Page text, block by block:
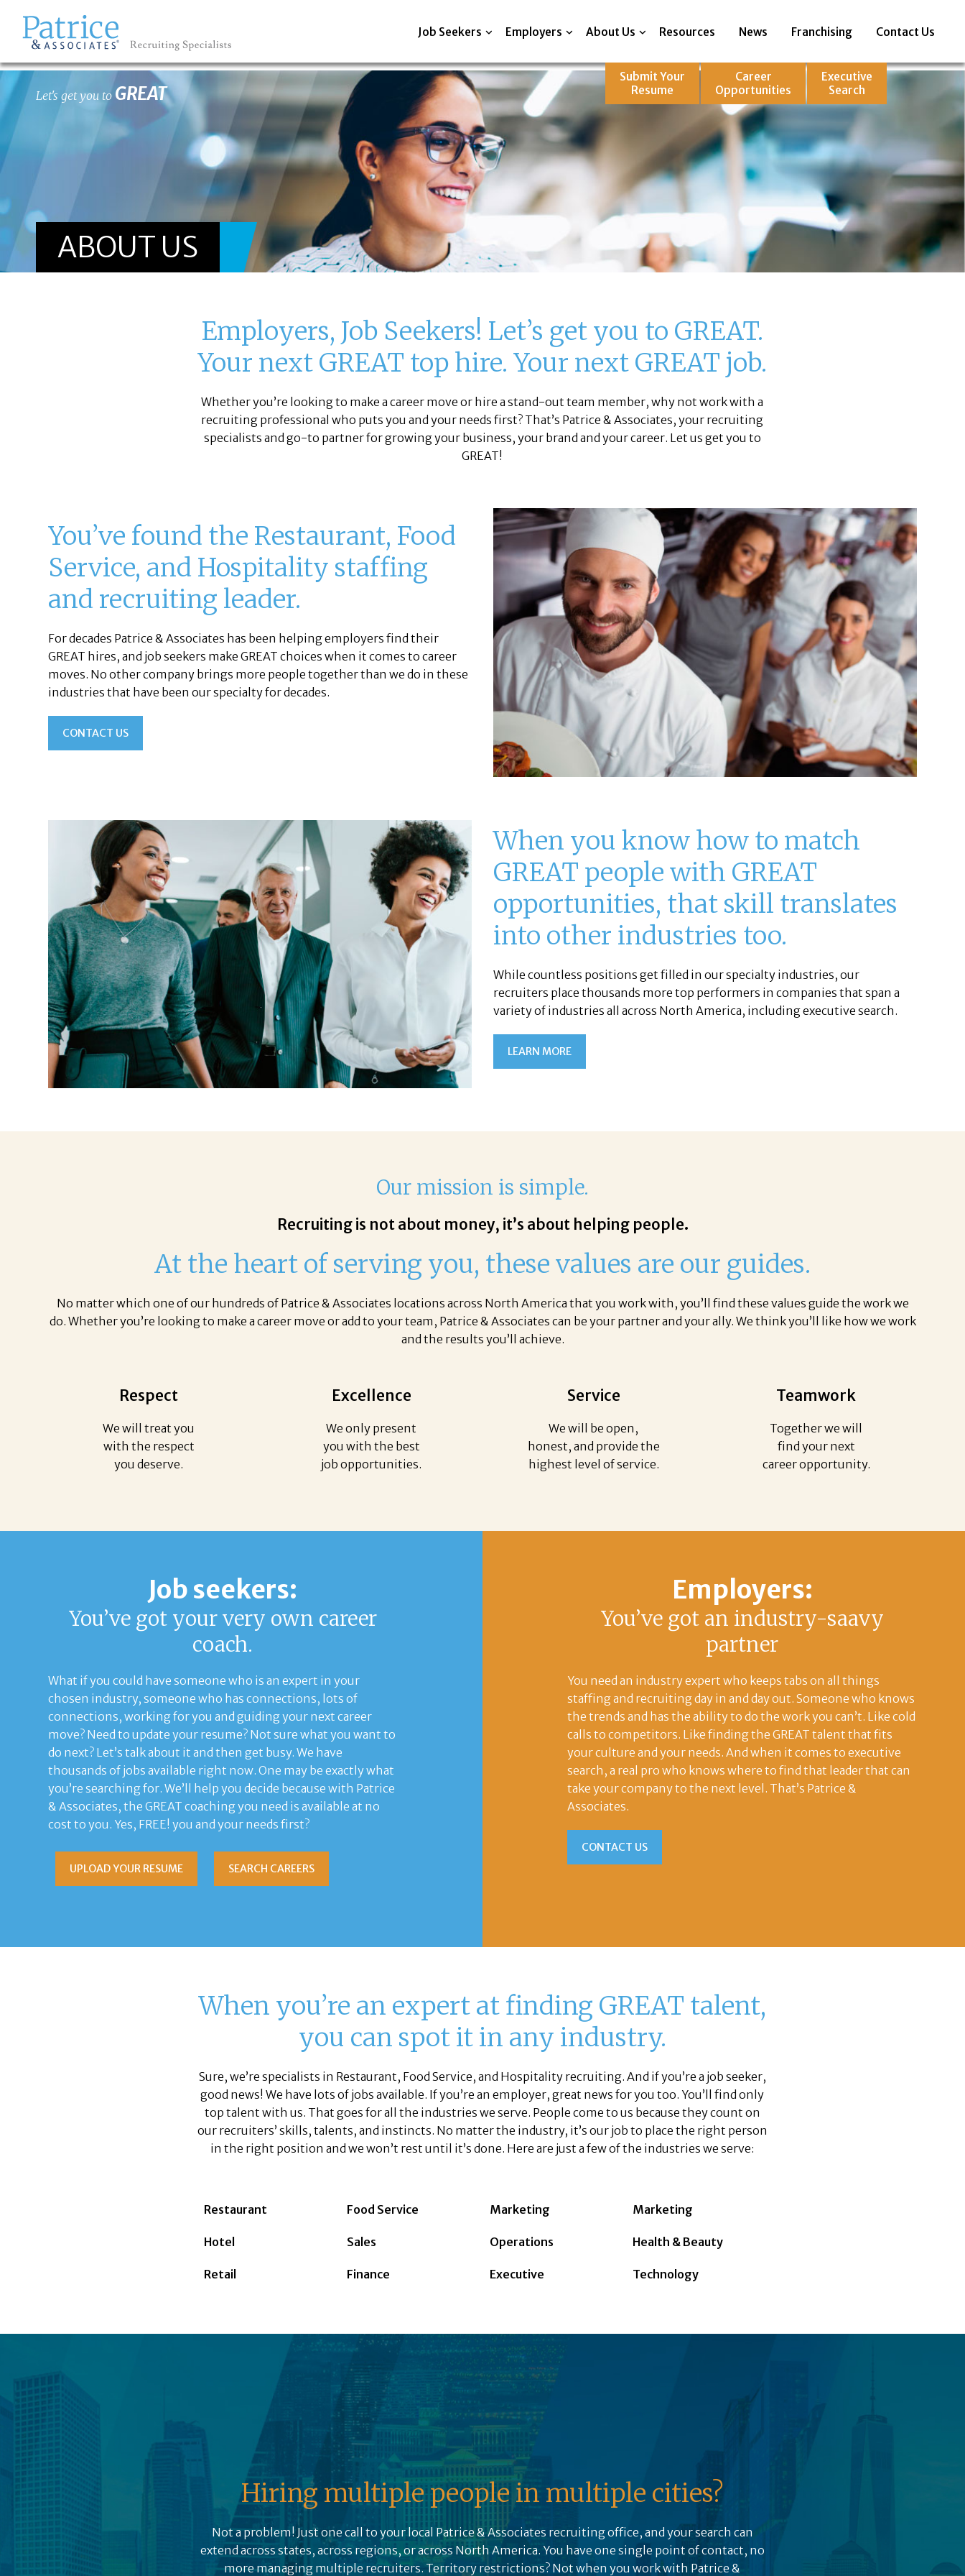
Job Seekers Employers About Us Resources News Franchising Contact Us
Submit Your
Resume
Career
Opportunities
Executive
Search
Let's get you to GREAT
ABOUT US
Employers, Job Seekers! Let’s get you to GREAT.
Your next GREAT top hire. Your next GREAT job.
Whether you’re looking to make a career move or hire a stand-out team member, why not work with a
recruiting professional who puts you and your needs first? That’s Patrice & Associates, your recruiting
specialists and go-to partner for growing your business, your brand and your career. Let us get you to
GREAT!
You’ve found the Restaurant, Food
Service, and Hospitality staffing
and recruiting leader.
For decades Patrice & Associates has been helping employers find their
GREAT hires, and job seekers make GREAT choices when it comes to career
moves. No other company brings more people together than we do in these
industries that have been our specialty for decades.
CONTACT US
When you know how to match
GREAT people with GREAT
opportunities, that skill translates
into other industries too.
While countless positions get filled in our specialty industries, our
recruiters place thousands more top performers in companies that span a
variety of industries all across North America, including executive search.
LEARN MORE
Our mission is simple.
Recruiting is not about money, it’s about helping people.
At the heart of serving you, these values are our guides.
No matter which one of our hundreds of Patrice & Associates locations across North America that you work with, you’ll find these values guide the work we
do. Whether you’re looking to make a career move or add to your team, Patrice & Associates can be your partner and your ally. We think you’ll like how we work
and the results you’ll achieve.
Respect
We will treat you
with the respect
you deserve.
Excellence
We only present
you with the best
job opportunities.
Service
We will be open,
honest, and provide the
highest level of service.
Teamwork
Together we will
find your next
career opportunity.
Job seekers:
You’ve got your very own career
coach.
What if you could have someone who is an expert in your
chosen industry, someone who has connections, lots of
connections, working for you and guiding your next career
move? Need to update your resume? Not sure what you want to
do next? Let’s talk about it and then get busy. We have
thousands of jobs available right now. One may be exactly what
you’re searching for. We’ll help you decide because with Patrice
& Associates, the GREAT coaching you need is available at no
cost to you. Yes, FREE! you and your needs first?
UPLOAD YOUR RESUME SEARCH CAREERS
Employers:
You’ve got an industry-saavy
partner
You need an industry expert who keeps tabs on all things
staffing and recruiting day in and day out. Someone who knows
the trends and has the ability to do the work you can’t. Like cold
calls to competitors. Like finding the GREAT talent that fits
your culture and your needs. And when it comes to executive
search, a real pro who knows where to find that leader that can
take your company to the next level. That’s Patrice &
Associates.
CONTACT US
When you’re an expert at finding GREAT talent,
you can spot it in any industry.
Sure, we’re specialists in Restaurant, Food Service, and Hospitality recruiting. And if you’re a job seeker,
good news! We have lots of jobs available. If you’re an employer, great news for you too. You’ll find only
top talent with us. That goes for all the industries we serve. People come to us because they count on
our recruiters’ skills, talents, and instincts. No matter the industry, it’s our job to place the right person
in the right position and we won’t rest until it’s done. Here are just a few of the industries we serve:
Restaurant Food Service Marketing Marketing
Hotel Sales Operations Health & Beauty
Retail Finance Executive Technology
Hiring multiple people in multiple cities?
Not a problem! Just one call to your local Patrice & Associates recruiting office, and your search can
extend across states, across regions, or across North America. You have one single point of contact, no
more managing multiple recruiters. Territory restrictions? Not when you work with Patrice &